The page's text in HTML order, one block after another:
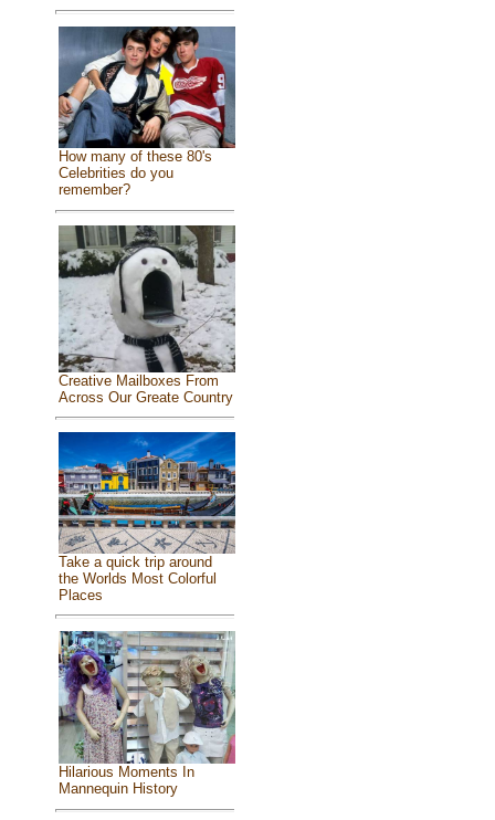
How many of these 80's
Celebrities do you
remember?
Creative Mailboxes From
Across Our Greate Country
Take a quick trip around
the Worlds Most Colorful
Places
Hilarious Moments In
Mannequin History